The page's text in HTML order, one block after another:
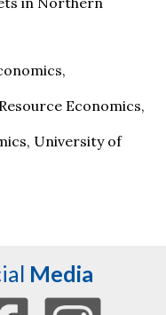
Economics,
University of
Media